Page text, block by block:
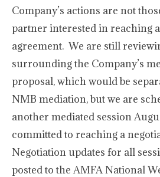
Company’s actions are not
partner interested in reaching
agreement. We are still
surrounding the Company’s
proposal, which would be
NMB mediation, but we are
another mediated session
committed to reaching a
Negotiation updates for all
posted to the AMFA National